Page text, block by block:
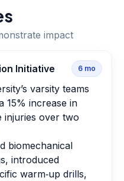
impact
Initiative 6 mo
varsity teams
15% increase in
injuries over two
biomechanical
introduced
warm‑up drills,